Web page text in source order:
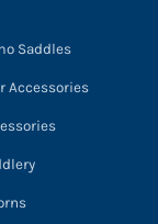
Saddles
Accessories